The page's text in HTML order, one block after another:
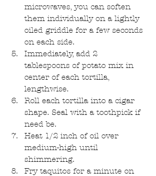
microwaves, you can soften
them individually on a lightly
oiled griddle for a few seconds
on each side.
Immediately, add 2
tablespoons of potato mix in
center of each tortilla,
lengthwise.
Roll each tortilla into a cigar
shape. Seal with a toothpick if
need be.
Heat 1/2 inch of oil over
medium-high until
shimmering.
Fry taquitos for a minute on